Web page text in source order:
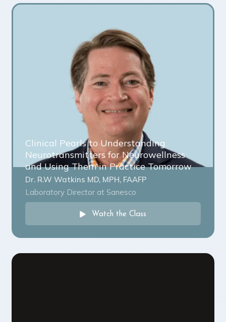
Clinical Pearls to Understanding
Neurotransmitters for Neurowellness
and Using Them in Practice Tomorrow
Dr. R.W Watkins MD, MPH, FAAFP
Laboratory Director at Sanesco
Watch the Class